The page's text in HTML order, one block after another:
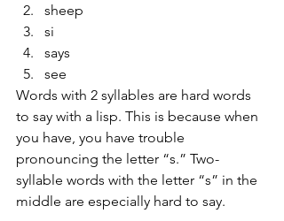
sheep
si
says
see
Words with 2 syllables are hard words
to say with a lisp. This is because when
you have, you have trouble
pronouncing the letter “s.” Two-
syllable words with the letter “s” in the
middle are especially hard to say.